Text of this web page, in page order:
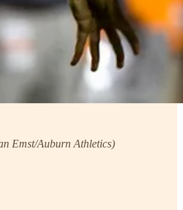
Emst/Auburn Athletics)